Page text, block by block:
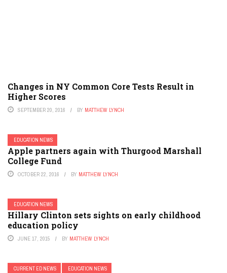
Changes in NY Common Core Tests Result in
Higher Scores
SEPTEMBER 20, 2016 BY MATTHEW LYNCH
EDUCATION NEWS
Apple partners again with Thurgood Marshall
College Fund
OCTOBER 22, 2016 BY MATTHEW LYNCH
EDUCATION NEWS
Hillary Clinton sets sights on early childhood
education policy
JUNE 17, 2015 BY MATTHEW LYNCH
CURRENT ED NEWS EDUCATION NEWS